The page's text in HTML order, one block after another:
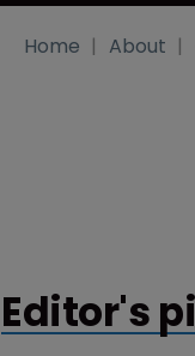
Home About
Editor's